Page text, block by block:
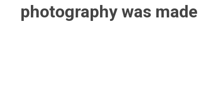
photography was made